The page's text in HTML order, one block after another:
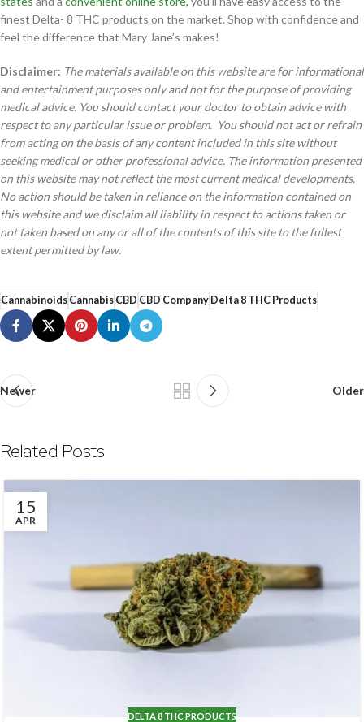
finest Delta- 8 THC products on the market. Shop with confidence and
feel the difference that Mary Jane’s makes!
Disclaimer: The materials available on this website are for informational
and entertainment purposes only and not for the purpose of providing
medical advice. You should contact your doctor to obtain advice with
respect to any particular issue or problem. You should not act or refrain
from acting on the basis of any content included in this site without
seeking medical or other professional advice. The information presented
on this website may not reflect the most current medical developments.
No action should be taken in reliance on the information contained on
this website and we disclaim all liability in respect to actions taken or
not taken based on any or all of the contents of this site to the fullest
extent permitted by law.
CannabinoidsCannabisCBD CBD CompanyDelta 8 THC Products
Newer Older
Related Posts
15
APR
DELTA 8 THC PRODUCTS